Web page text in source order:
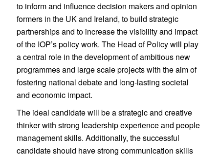
to inform and influence decision makers and opinion
formers in the UK and Ireland, to build strategic
partnerships and to increase the visibility and impact
of the IOP’s policy work. The Head of Policy will play
a central role in the development of ambitious new
programmes and large scale projects with the aim of
fostering national debate and long-lasting societal
and economic impact.
The ideal candidate will be a strategic and creative
thinker with strong leadership experience and people
management skills. Additionally, the successful
candidate should have strong communication skills